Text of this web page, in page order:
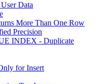
Data
More Than One Row
Precision
INDEX - Duplicate
for Insert